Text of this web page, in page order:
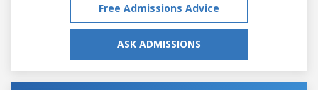
Free Admissions Advice
ASK ADMISSIONS